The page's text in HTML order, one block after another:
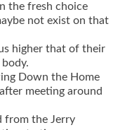
the fresh choice
not exist on that
higher that of their
Down the Home
meeting around
from the Jerry